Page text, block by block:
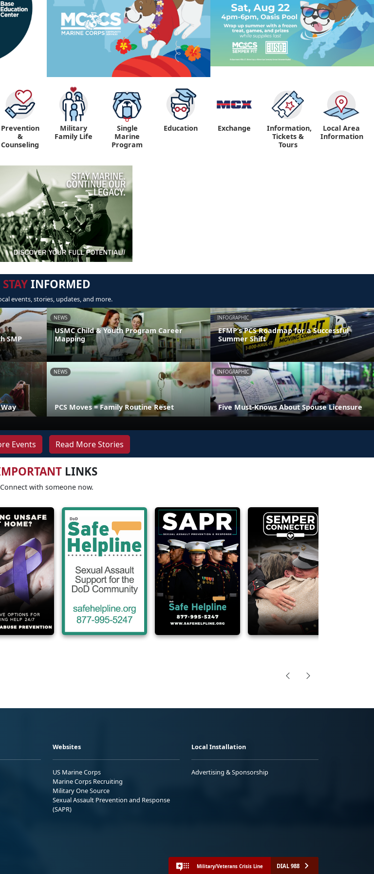
Prevention
&
Counseling
Military
Family Life
Single
Marine
Program
Education Exchange
Information,
Tickets &
Tours
Local Area
Information
STAYINFORMED
events, stories, updates, and more.
SMP
NEWS
USMC Child & Youth Program Career
Mapping
INFOGRAPHIC
EFMP’s PCS Roadmap for a Successful
Summer Shift
NEWS
PCS Moves = Family Routine Reset
INFOGRAPHIC
Five Must-Knows About Spouse Licensure
Events Read More Stories
LINKS
Connect with someone now.
Websites
US Marine Corps
Marine Corps Recruiting
Military One Source
Sexual Assault Prevention and Response
(SAPR)
Local Installation
Advertising & Sponsorship
Military/Veterans Crisis Line DIAL 988